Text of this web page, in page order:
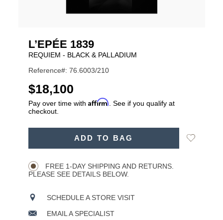
L’EPÉE 1839
REQUIEM - BLACK & PALLADIUM
Reference#: 76.6003/210
USD
$18,100
Pay over time with Affirm . See if you qualify at
checkout.
ADD TO BAG
Add
FREE 1-DAY SHIPPING AND RETURNS.
PLEASE SEE DETAILS BELOW.
SCHEDULE A STORE VISIT
EMAIL A SPECIALIST